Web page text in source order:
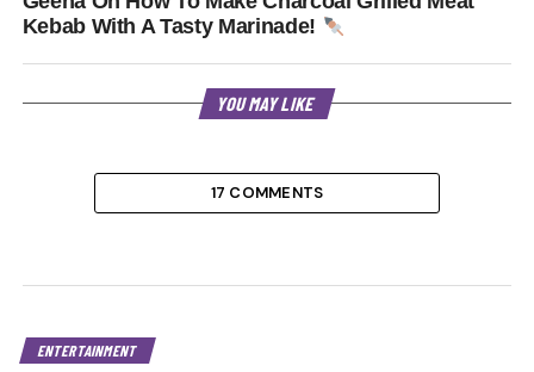
Kebab With A Tasty Marinade!
YOU MAY LIKE
17 COMMENTS
ENTERTAINMENT